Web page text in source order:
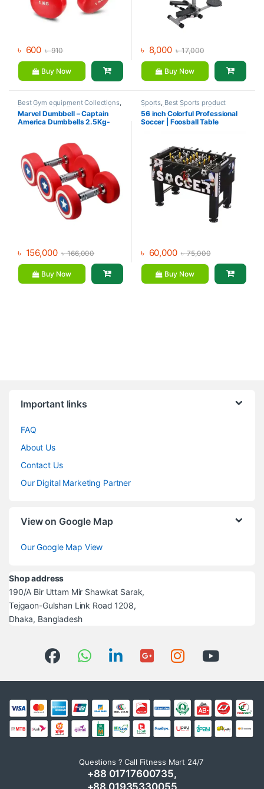
৳ 600 ৳910
Buy Now
৳ 8,000 ৳17,000
Buy Now
Best Gym equipment Collections,
Dumbbell Gym Equipment ,Mix
Brands
Marvel Dumbbell – Captain
America Dumbbells 2.5Kg-
৳ 156,000 ৳166,000
Buy Now
Sports, Best Sports product
Collections , Foosball Table
Indoor Sports,Mix Brands
56 inch Colorful Professional
Soccer | Foosball Table
৳ 60,000 ৳75,000
Buy Now
Important links
FAQ
About Us
Contact Us
Our Digital Marketing Partner
View on Google Map
Our Google Map View
Shop address
190/A Bir Uttam Mir Shawkat Sarak,
Tejgaon-Gulshan Link Road 1208,
Dhaka, Bangladesh
Questions ? Call Fitness Mart 24/7
+88 01717600735,